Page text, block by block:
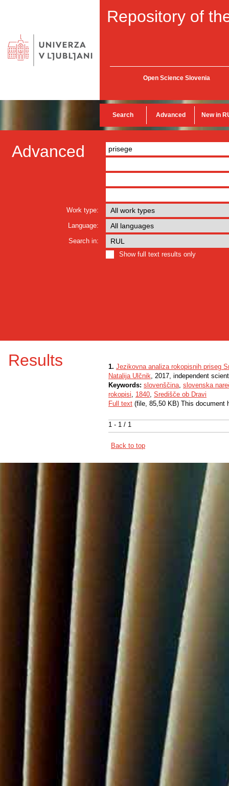
Repository of
Open Science Slovenia
Search Advanced New in
Advanced
Work type:
Language:
Search in:
Show full text results only
Results
1 - 1 / 1
1. Jezikovna analiza rokopisnih priseg
Natalija Ulčnik, 2017, independent
Keywords: slovenščina, slovenska
rokopisi, 1840, Središče ob Dravi
Full text (file, 85,50 KB) This document
Back to top